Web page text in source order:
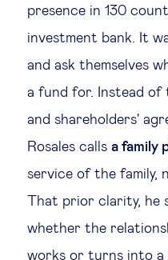
presence in 130
investment bank. It
and ask themselves
a fund for. Instead of
and shareholders'
Rosales calls a family
service of the family,
That prior clarity, he
whether the
works or turns into